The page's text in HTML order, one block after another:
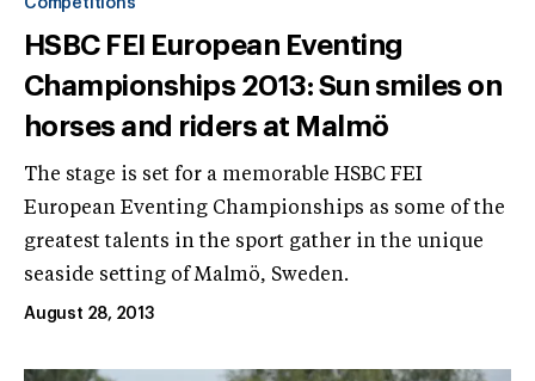
HSBC FEI European Eventing
Championships 2013: Sun smiles on
horses and riders at Malmö
The stage is set for a memorable HSBC FEI
European Eventing Championships as some of the
greatest talents in the sport gather in the unique
seaside setting of Malmö, Sweden.
August 28, 2013